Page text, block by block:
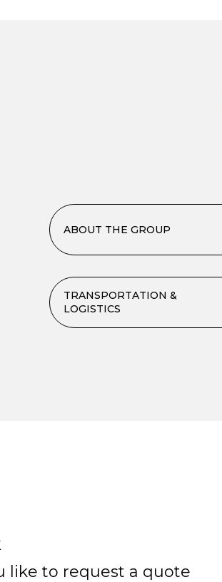
ABOUT THE GROUP
TRANSPORTATION &
LOGISTICS
like to request a quote